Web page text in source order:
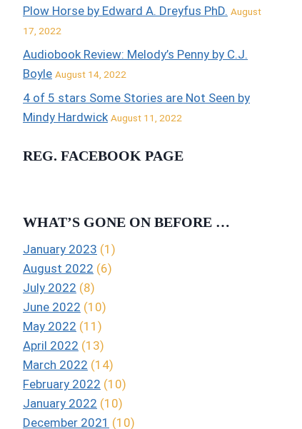
Plow Horse by Edward A. Dreyfus PhD. August
17, 2022
Audiobook Review: Melody’s Penny by C.J.
Boyle August 14, 2022
4 of 5 stars Some Stories are Not Seen by
Mindy Hardwick August 11, 2022
REG. FACEBOOK PAGE
WHAT’S GONE ON BEFORE …
January 2023 (1)
August 2022 (6)
July 2022 (8)
June 2022 (10)
May 2022 (11)
April 2022 (13)
March 2022 (14)
February 2022 (10)
January 2022 (10)
December 2021 (10)